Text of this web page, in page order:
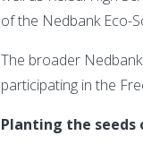
of the Nedbank Eco-
The broader
participating in the
Planting the seeds